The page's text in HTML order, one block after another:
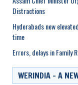
Distractions
Hyderabads new
time
Errors, delays in Family
WERINDIA – A